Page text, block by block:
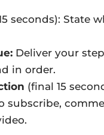
seconds): State
Deliver your
in order.
(final 15
subscribe,